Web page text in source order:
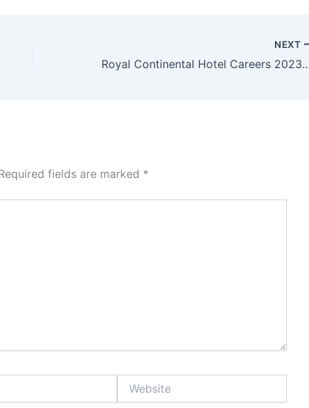
NEXT
Royal Continental Hotel
fields are marked *